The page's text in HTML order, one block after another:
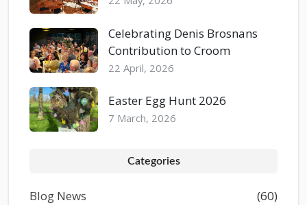
Celebrating Denis Brosnans
Contribution to Croom
22 April, 2026
Easter Egg Hunt 2026
7 March, 2026
Categories
Blog News (60)